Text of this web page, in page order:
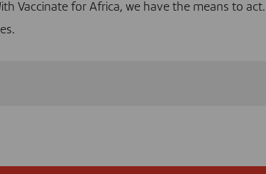
Vaccinate for Africa, we have the means to act.